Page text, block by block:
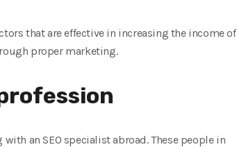
that are effective in increasing the income of
proper marketing.
an SEO specialist abroad. These people in